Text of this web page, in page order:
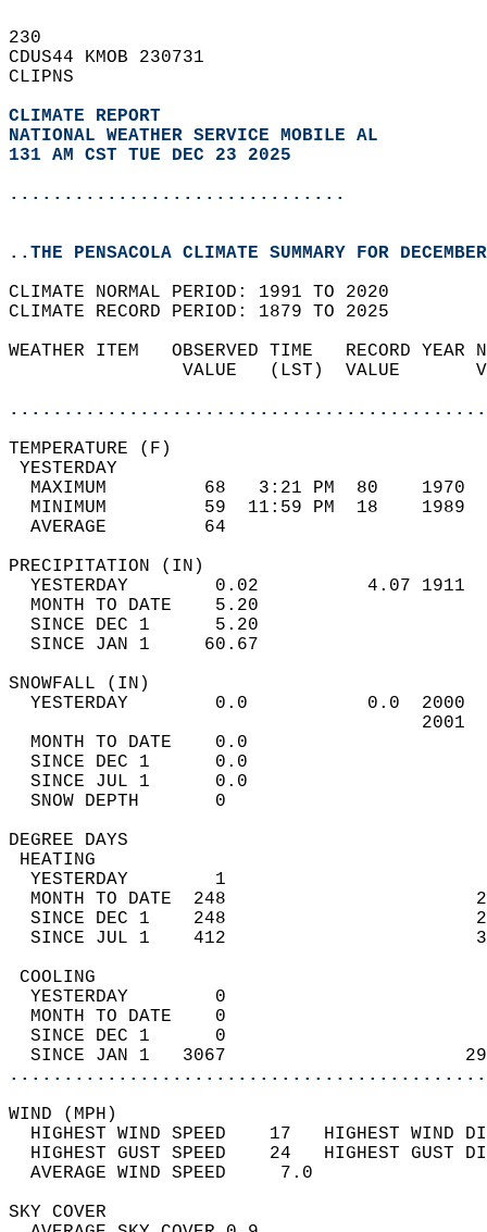
230
CDUS44 KMOB 230731
CLIPNS
CLIMATE REPORT
NATIONAL WEATHER SERVICE MOBILE AL
131 AM CST TUE DEC 23 2025
...............................
..THE PENSACOLA CLIMATE SUMMARY FOR
CLIMATE NORMAL PERIOD: 1991 TO 2020
CLIMATE RECORD PERIOD: 1879 TO 2025
WEATHER ITEM   OBSERVED TIME   RECORD
VALUE   (LST)  VALUE
MAXIMUM         68   3:21 PM  80
MINIMUM         59  11:59 PM  18
AVERAGE         64
YESTERDAY        0.02          4.07
MONTH TO DATE    5.20
SINCE DEC 1      5.20
SINCE JAN 1     60.67
YESTERDAY        0.0           0.0
MONTH TO DATE    0.0
SINCE DEC 1      0.0
SINCE JUL 1      0.0
SNOW DEPTH
DEGREE
YESTERDAY        1
MONTH TO DATE  248
SINCE DEC 1    248
SINCE JUL 1    412
YESTERDAY        0
MONTH TO DATE    0
SINCE DEC 1      0
SINCE JAN 1   3067
WIND
HIGHEST WIND SPEED    17   HIGHEST
HIGHEST GUST SPEED    24   HIGHEST
AVERAGE WIND
SKY